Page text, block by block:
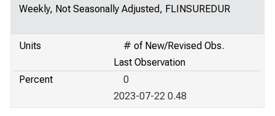
Weekly, Not Seasonally Adjusted, FLINSUREDUR
Units
# of New/Revised Obs.
Last Observation
Percent
0
2023-07-22 0.48